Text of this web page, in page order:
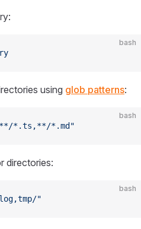
bash
using glob patterns:
bash
*.ts,**/*.md"
directories:
bash
"